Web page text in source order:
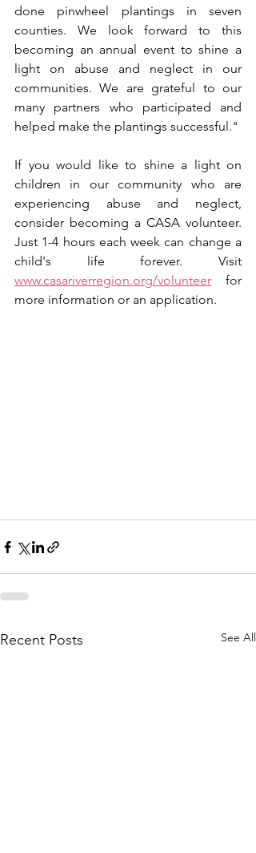
done pinwheel plantings in seven
counties. We look forward to this
becoming an annual event to shine a
light on abuse and neglect in our
communities. We are grateful to our
many partners who participated and
helped make the plantings successful."
If you would like to shine a light on
children in our community who are
experiencing abuse and neglect,
consider becoming a CASA volunteer.
Just 1-4 hours each week can change a
www.casariverregion.org/volunteer for
more information or an application.
Recent Posts See All